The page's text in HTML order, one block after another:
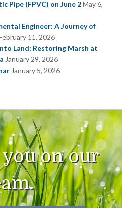
Pipe (FPVC) on June 2May 6,
Engineer: A Journey of
11, 2026
Land: Restoring Marsh at
January 29, 2026
January 5, 2026
on our